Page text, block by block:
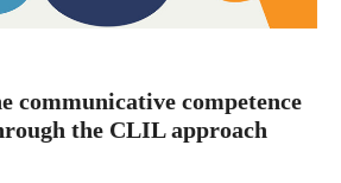
communicative competence
the CLIL approach